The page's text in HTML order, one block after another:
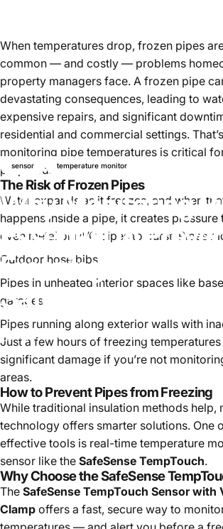
sensor temperature monitor
WhyMonitoring
Essentialto
Freezing
SafeSenseCan
July 25, 2025 by Modestly Brilliant
When temperatures drop, frozen pipes
common — and costly — problems
property managers face. A frozen pipe
devastating consequences, leading to
expensive repairs, and significant
residential and commercial settings.
monitoring pipe temperatures is critical
preparedness.
The Risk of Frozen Pipes
Water expands as it freezes, and when
happens inside a pipe, it creates pressure
even metal or PVC pipes to burst. Pipes
Outdoor hose bibs
Pipes in unheated interior spaces like
garages
Pipes running along exterior walls with
Just a few hours of freezing temperatures
significant damage if you’re not
areas.
How to Prevent Pipes from Freezing
While traditional insulation methods help,
technology offers smarter solutions. One
effective tools is real-time temperature
sensor like the SafeSense TempTouch.
Why Choose the SafeSense
The SafeSense TempTouch Sensor with
Clamp offers a fast, secure way to